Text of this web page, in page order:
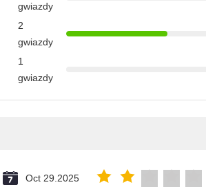
gwiazdy
2
gwiazdy
1
gwiazdy
Oct 29.2025